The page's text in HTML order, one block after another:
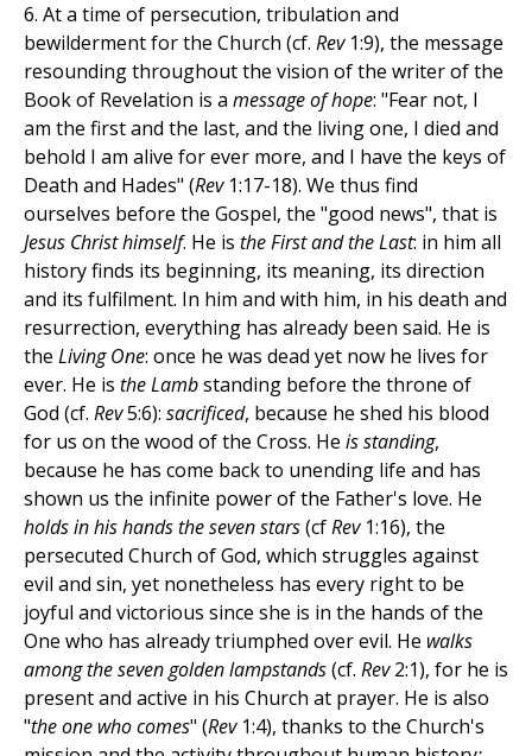
6. At a time of persecution, tribulation and
bewilderment for the Church (cf. Rev1:9), the message
resounding throughout the vision of the writer of the
Book of Revelation is a message of hope: "Fear not, I
am the first and the last, and the living one, I died and
behold I am alive for ever more, and I have the keys of
Death and Hades" (Rev1:17-18). We thus find
ourselves before the Gospel, the "good news", that is
Jesus Christ himself. He is the First and the Last: in him all
history finds its beginning, its meaning, its direction
and its fulfilment. In him and with him, in his death and
resurrection, everything has already been said. He is
the Living One: once he was dead yet now he lives for
ever. He is the Lambstanding before the throne of
God (cf. Rev5:6): sacrificed, because he shed his blood
for us on the wood of the Cross. He is standing,
because he has come back to unending life and has
shown us the infinite power of the Father's love. He
holds in his hands the seven stars(cfRev1:16), the
persecuted Church of God, which struggles against
evil and sin, yet nonetheless has every right to be
joyful and victorious since she is in the hands of the
One who has already triumphed over evil. He walks
among the seven golden lampstands(cf. Rev2:1), for he is
present and active in his Church at prayer. He is also
"the one who comes" (Rev1:4), thanks to the Church's